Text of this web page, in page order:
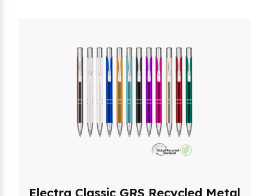
Electra Classic GRS Recycled Metal